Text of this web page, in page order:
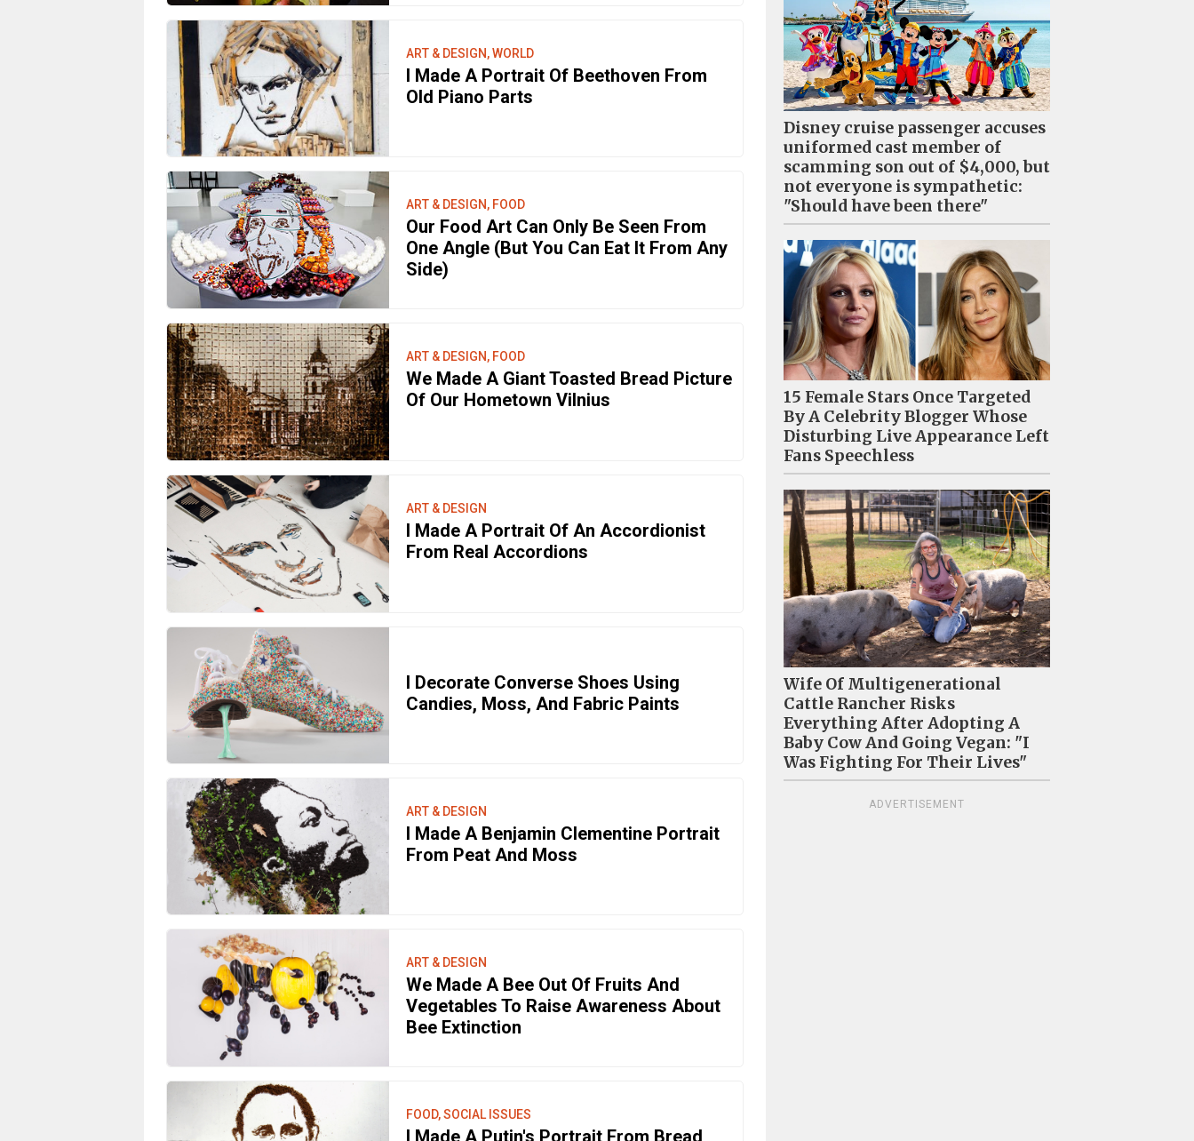
ART & DESIGN, WORLD
I Made A Portrait Of Beethoven From
Old Piano Parts
ART & DESIGN, FOOD
Our Food Art Can Only Be Seen From
One Angle (But You Can Eat It From Any
Side)
ART & DESIGN, FOOD
We Made A Giant Toasted Bread Picture
Of Our Hometown Vilnius
ART & DESIGN
I Made A Portrait Of An Accordionist
From Real Accordions
I Decorate Converse Shoes Using
Candies, Moss, And Fabric Paints
ART & DESIGN
I Made A Benjamin Clementine Portrait
From Peat And Moss
ART & DESIGN
We Made A Bee Out Of Fruits And
Vegetables To Raise Awareness About
Bee Extinction
FOOD, SOCIAL ISSUES
I Made A Putin's Portrait From Bread
Disney cruise passenger accuses
uniformed cast member of
scamming son out of $4,000, but
not everyone is sympathetic:
"Should have been there"
15 Female Stars Once Targeted
By A Celebrity Blogger Whose
Disturbing Live Appearance Left
Fans Speechless
Wife Of Multigenerational
Cattle Rancher Risks
Everything After Adopting A
Baby Cow And Going Vegan: "I
Was Fighting For Their Lives"
ADVERTISEMENT